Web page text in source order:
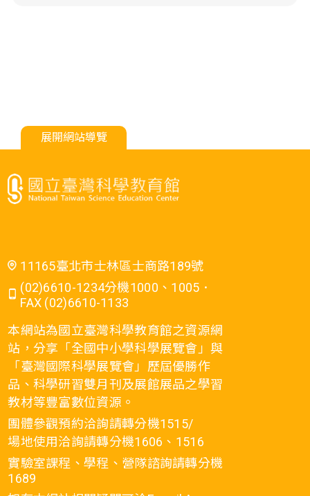
展開網站導覽
11165臺北市士林區士商路189號
(02)6610-1234分機1000、1005．
FAX (02)6610-1133
本網站為國立臺灣科學教育館之資源網
站，分享「全國中小學科學展覽會」與
「臺灣國際科學展覽會」歷屆優勝作
品、科學研習雙月刊及展館展品之學習
教材等豐富數位資源。
團體參觀預約洽詢請轉分機1515/
場地使用洽詢請轉分機1606、1516
實驗室課程、學程、營隊諮詢請轉分機
1689